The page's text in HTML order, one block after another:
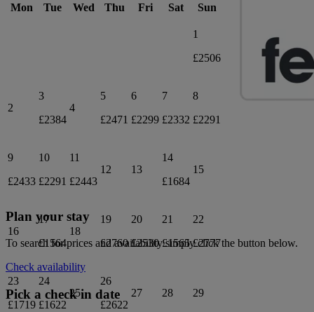
Mon
Tue Wed Thu Fri Sat Sun
1
£2506
2
3
£2384
4
5
£2471
6
£2299
7
£2332
8
£2291
9
£2433
10
£2291
11
£2443
12 13
14
£1684
15
16
17
£1564
18
19
£2760
20
£2530
21
£1565
22
£2777
23
£1719
24
£1622
25
26
£2622
27 28 29
Plan your stay
To search for prices and availability simply click the button below.
Check availability
Pick a check in date